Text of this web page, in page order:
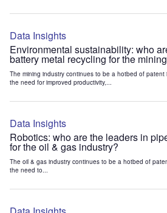
Data Insights
Environmental sustainability: who
battery metal recycling for the
The mining industry continues to be a hotbed of patent
the need for improved productivity,...
Data Insights
Robotics: who are the leaders in
for the oil & gas industry?
The oil & gas industry continues to be a hotbed of
the need to...